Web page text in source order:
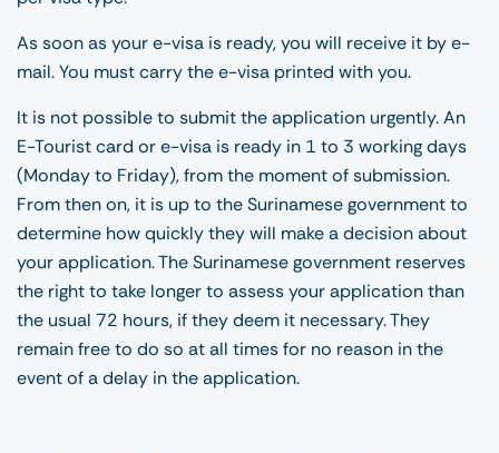
As soon as your e-visa is ready, you will receive it by e-
mail. You must carry the e-visa printed with you.
It is not possible to submit the application urgently. An
E-Tourist card or e-visa is ready in 1 to 3 working days
(Monday to Friday), from the moment of submission.
From then on, it is up to the Surinamese government to
determine how quickly they will make a decision about
your application. The Surinamese government reserves
the right to take longer to assess your application than
the usual 72 hours, if they deem it necessary. They
remain free to do so at all times for no reason in the
event of a delay in the application.